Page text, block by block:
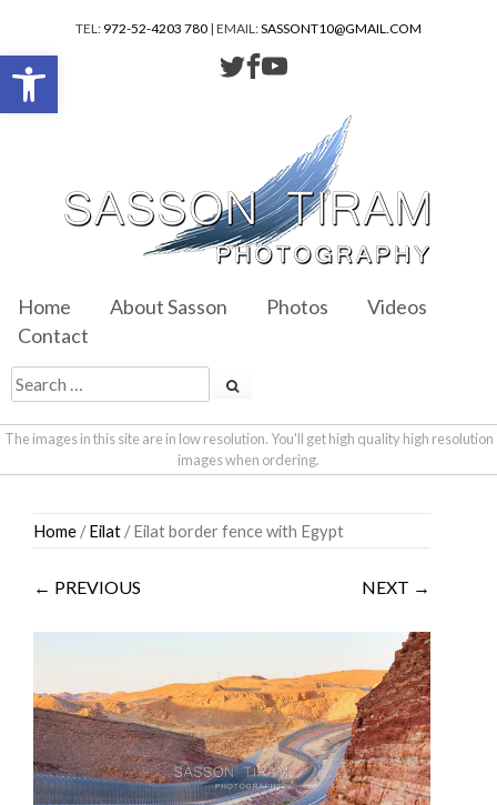
TEL: 972-52-4203 780 | EMAIL:SASSONT10@GMAIL.COM
Home About Sasson Photos
Videos
Contact
The images in this site are in low resolution. You'll get high quality high resolution
images when ordering.
content
Home /Eilat / Eilat border fence with Egypt
← PREVIOUS NEXT →
Open toolbar